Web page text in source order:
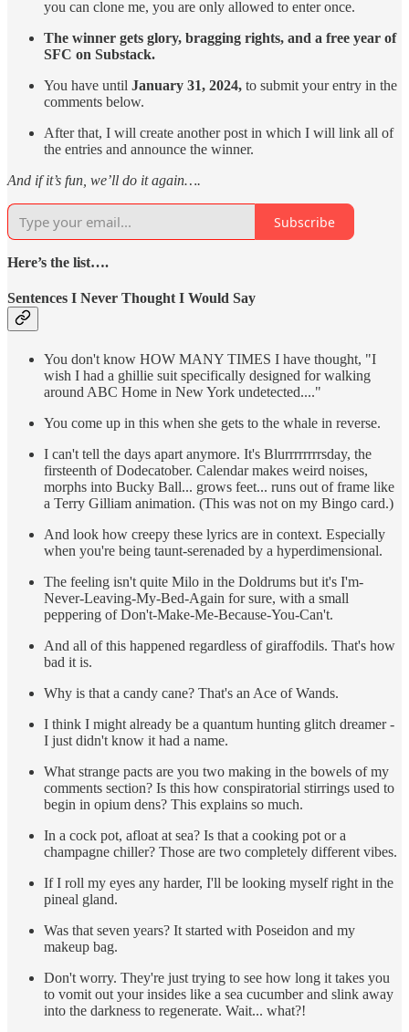
you can clone me, you are only allowed to enter once.
The winner gets glory, bragging rights, and a free year of
SFC on Substack.
You have until January 31, 2024, to submit your entry in the
comments below.
After that, I will create another post in which I will link all of
the entries and announce the winner.
And if it’s fun, we’ll do it again….
Subscribe
Here’s the list….
Sentences I Never Thought I Would Say
You don't know HOW MANY TIMES I have thought, "I
wish I had a ghillie suit specifically designed for walking
around ABC Home in New York undetected...."
You come up in this when she gets to the whale in reverse.
I can't tell the days apart anymore. It's Blurrrrrrrrsday, the
firsteenth of Dodecatober. Calendar makes weird noises,
morphs into Bucky Ball... grows feet... runs out of frame like
a Terry Gilliam animation. (This was not on my Bingo card.)
And look how creepy these lyrics are in context. Especially
when you're being taunt-serenaded by a hyperdimensional.
The feeling isn't quite Milo in the Doldrums but it's I'm-
Never-Leaving-My-Bed-Again for sure, with a small
peppering of Don't-Make-Me-Because-You-Can't.
And all of this happened regardless of giraffodils. That's how
bad it is.
Why is that a candy cane? That's an Ace of Wands.
I think I might already be a quantum hunting glitch dreamer -
I just didn't know it had a name.
What strange pacts are you two making in the bowels of my
comments section? Is this how conspiratorial stirrings used to
begin in opium dens? This explains so much.
In a cock pot, afloat at sea? Is that a cooking pot or a
champagne chiller? Those are two completely different vibes.
If I roll my eyes any harder, I'll be looking myself right in the
pineal gland.
Was that seven years? It started with Poseidon and my
makeup bag.
Don't worry. They're just trying to see how long it takes you
to vomit out your insides like a sea cucumber and slink away
into the darkness to regenerate. Wait... what?!